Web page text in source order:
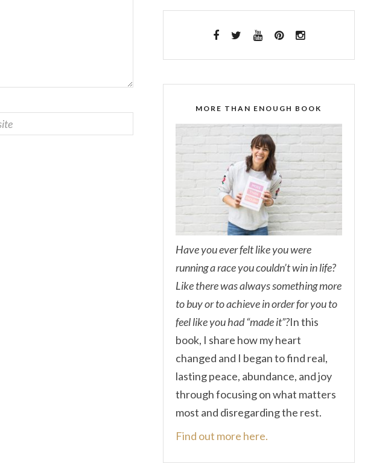
MORE THAN ENOUGH BOOK
Have you ever felt like you were
running a race you couldn’t win in life?
Like there was always something more
to buy or to achieve in order for you to
feel like you had “made it”?In this
book, I share how my heart
changed and I began to find real,
lasting peace, abundance, and joy
through focusing on what matters
most and disregarding the rest.
Find out more here.